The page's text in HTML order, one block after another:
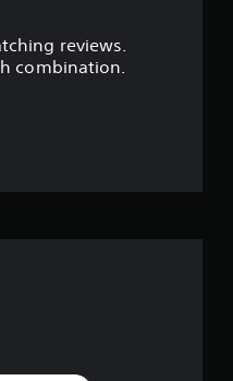
reviews.
combination.